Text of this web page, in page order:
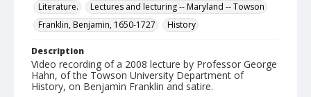
Literature.
Lectures and lecturing -- Maryland -- Towson
Franklin, Benjamin, 1650-1727
History
Description
Video recording of a 2008 lecture by Professor George
Hahn, of the Towson University Department of
History, on Benjamin Franklin and satire.